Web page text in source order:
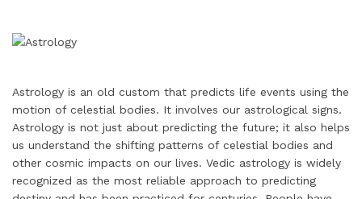
Astrology is an old custom that predicts life events using the
motion of celestial bodies. It involves our astrological signs.
Astrology is not just about predicting the future; it also helps
us understand the shifting patterns of celestial bodies and
other cosmic impacts on our lives. Vedic astrology is widely
recognized as the most reliable approach to predicting